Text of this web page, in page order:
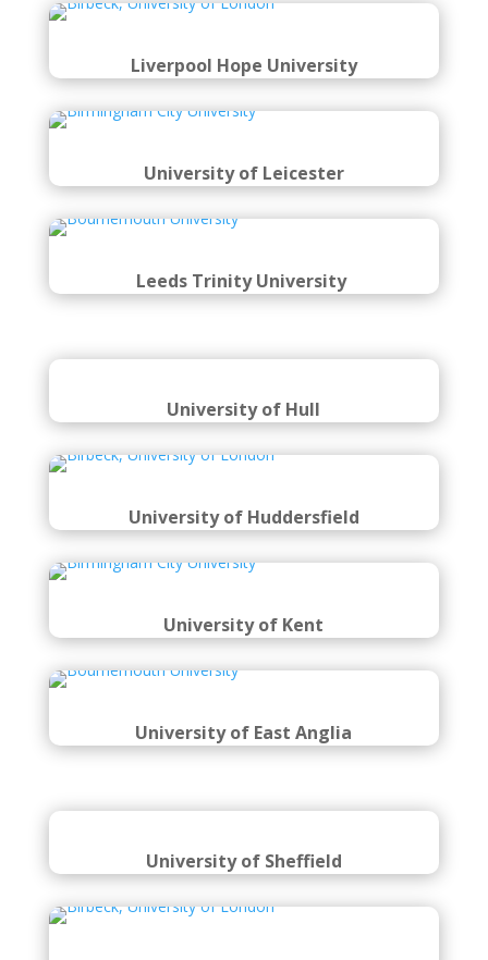
Liverpool Hope University
University of Leicester
Leeds Trinity University
University of Hull
University of Huddersfield
University of Kent
University of East Anglia
University of Sheffield